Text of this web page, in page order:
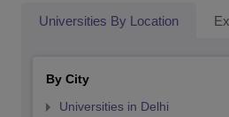
Universities By Location
By City
Universities in Delhi